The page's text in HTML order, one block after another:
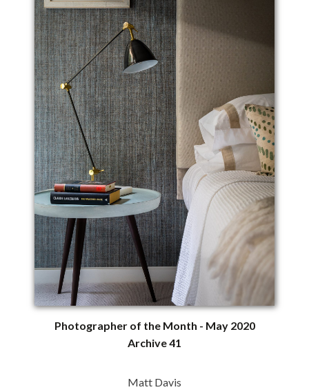
Photographer of the Month - May 2020
Archive 41
Matt Davis